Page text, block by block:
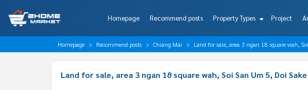
Homepage Recommend posts Property Types Project
Homepage Recommend posts Chiang Mai Land for sale, area 3 ngan 18 square wah,
Land for sale, area 3 ngan 18 square wah, Soi San Um 5, Doi